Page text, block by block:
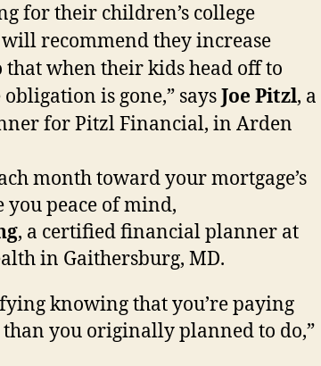
for their children’s college
recommend they increase
that when their kids head off to
is gone,” saysJoe Pitzl, a
for Pitzl Financial, in Arden
month toward your mortgage’s
peace of mind,
, a certified financial planner at
in Gaithersburg, MD.
knowing that you’re paying
you originally planned to do,”